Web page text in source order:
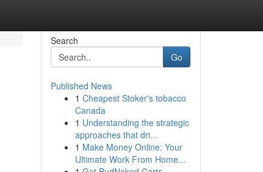
Search
Go
Published News
1 Cheapest Stoker's tobacco
Canada
1 Understanding the strategic
approaches that dri...
1 Make Money Online: Your
Ultimate Work From Home...